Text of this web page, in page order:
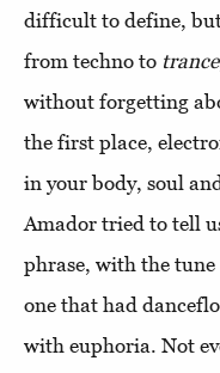
difficult to define,
from techno to trance
without forgetting
the first place,
in your body, soul
Amador tried to tell
phrase, with the tune
one that had
with euphoria. Not